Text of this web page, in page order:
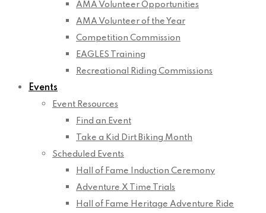
AMA Volunteer Opportunities
AMA Volunteer of the Year
Competition Commission
EAGLES Training
Recreational Riding Commissions
Events
Event Resources
Find an Event
Take a Kid Dirt Biking Month
Scheduled Events
Hall of Fame Induction Ceremony
Adventure X Time Trials
Hall of Fame Heritage Adventure Ride